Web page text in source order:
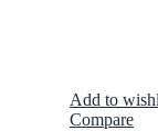
Add to
Compare